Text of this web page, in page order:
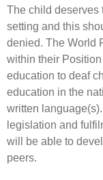
The child deserves
setting and this
denied. The World
within their
education to deaf
education in the
written
legislation and
will be able to
peers.